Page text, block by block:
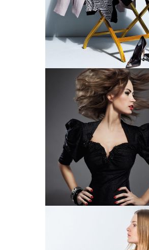
A FANTASTIC FIT
BACK TO BLACK